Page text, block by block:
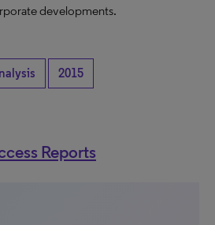
developments.
2015
Reports